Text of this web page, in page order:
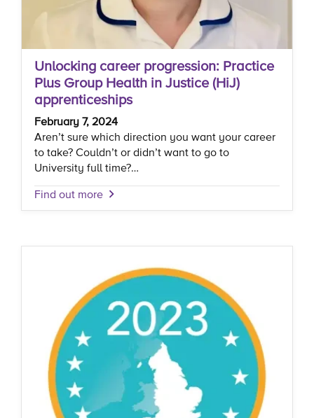
Unlocking career progression: Practice
Plus Group Health in Justice (HiJ)
apprenticeships
February 7, 2024
Aren’t sure which direction you want your career
to take? Couldn’t or didn’t want to go to
University full time?…
Find out more